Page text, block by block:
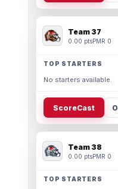
Team 37
0.00 ptsPMR 0
TOP STARTERS
No starters available.
ScoreCast
Team 38
0.00 ptsPMR 0
TOP STARTERS